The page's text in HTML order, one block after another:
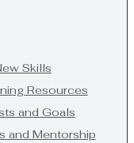
Skills
Resources
and Goals
and Mentorship